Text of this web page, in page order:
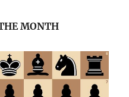
MONTH